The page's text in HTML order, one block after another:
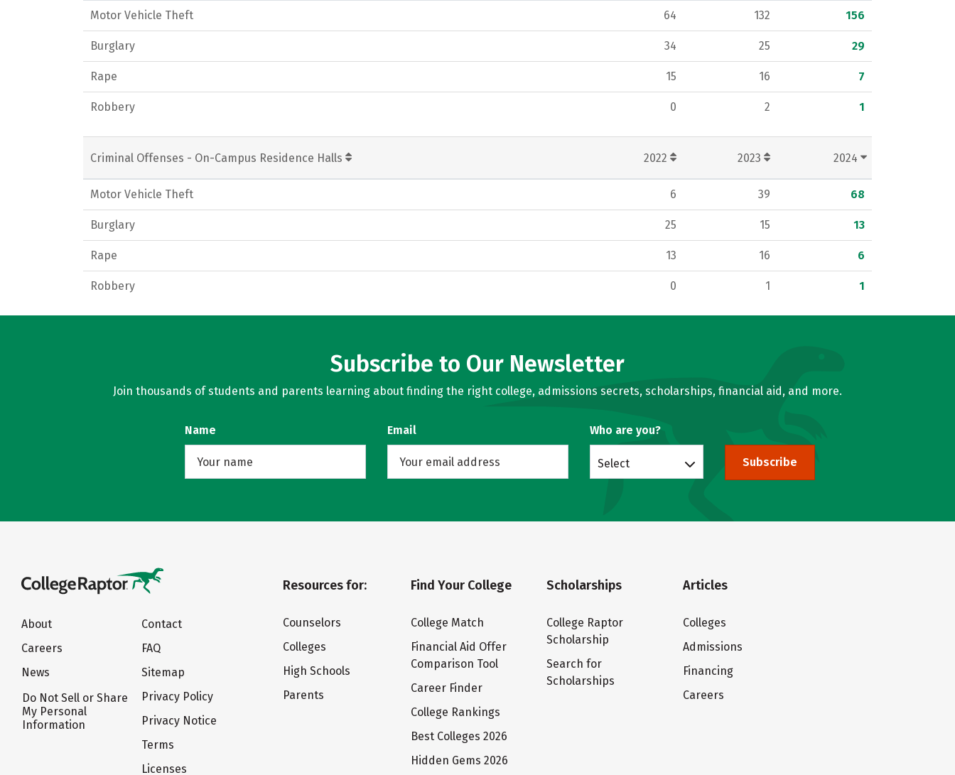
Motor Vehicle Theft 64 132 156
Burglary 34 25 29
Rape 15 16 7
Robbery 0 2 1
Criminal Offenses - On-Campus Residence Halls 2022 2023 2024
Motor Vehicle Theft 6 39 68
Burglary 25 15 13
Rape 13 16 6
Robbery 0 1 1
Subscribe to Our Newsletter
Join thousands of students and parents learning about finding the right college, admissions secrets, scholarships, financial aid, and more.
Name Email Who are you?
Select Subscribe
About
Careers
News
Do Not Sell or Share
My Personal
Information
Contact
FAQ
Sitemap
Privacy Policy
Privacy Notice
Terms
Licenses
Resources for:
Counselors
Colleges
High Schools
Parents
Find Your College
College Match
Financial Aid Offer
Comparison Tool
Career Finder
College Rankings
Best Colleges 2026
Hidden Gems 2026
Scholarships
College Raptor
Scholarship
Search for
Scholarships
Articles
Colleges
Admissions
Financing
Careers